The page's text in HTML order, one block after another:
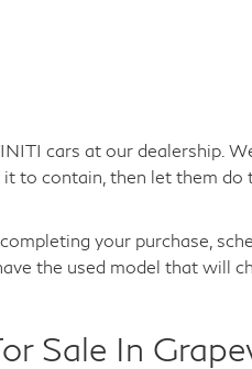
cars at our dealership.
to contain, then let them
completing your purchase,
the used model that will
Sale In